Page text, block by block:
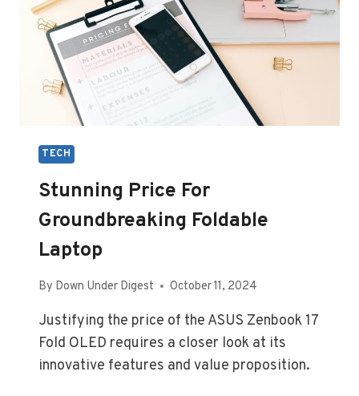
TECH
Stunning Price For
Groundbreaking Foldable
Laptop
By Down Under Digest October 11, 2024
Justifying the price of the ASUS Zenbook 17
Fold OLED requires a closer look at its
innovative features and value proposition.